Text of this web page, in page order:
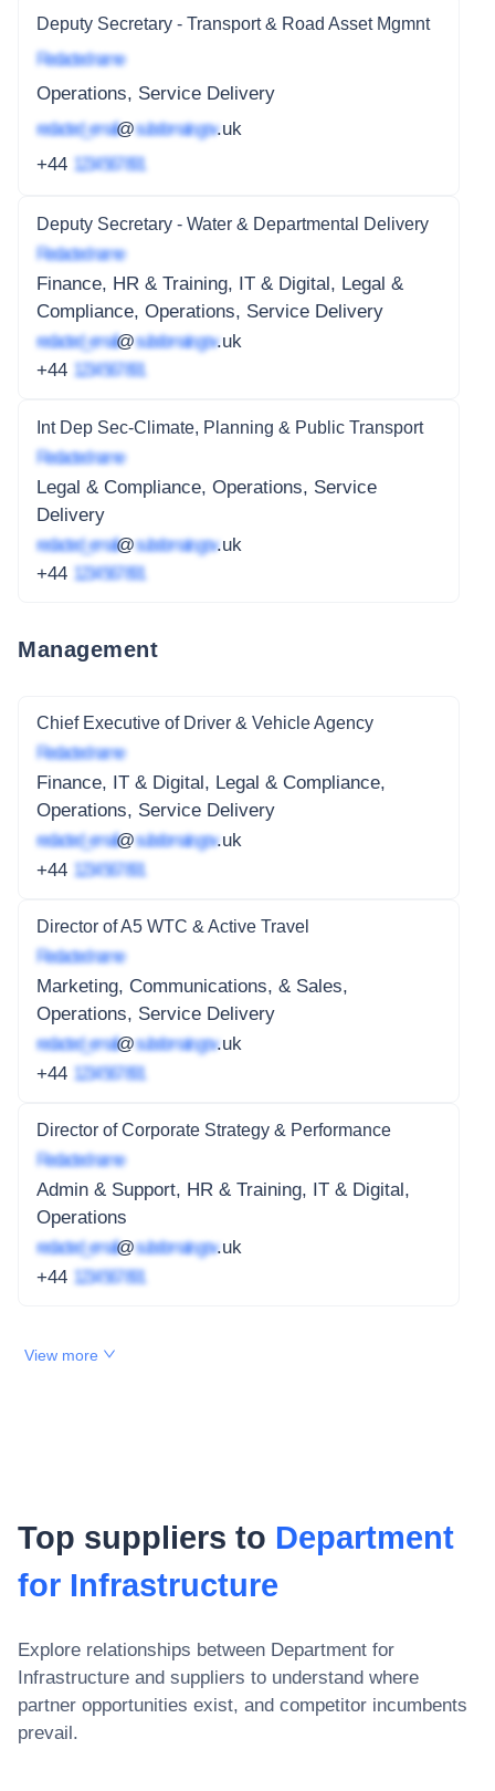
Deputy Secretary - Transport & Road Asset Mgmnt
Redacted name
Operations, Service Delivery
redacted_email@subdomain.gov.uk
+44 1234 567 891
Deputy Secretary - Water & Departmental Delivery
Redacted name
Finance, HR & Training, IT & Digital, Legal &
Compliance, Operations, Service Delivery
redacted_email@subdomain.gov.uk
+44 1234 567 891
Int Dep Sec-Climate, Planning & Public Transport
Redacted name
Legal & Compliance, Operations, Service
Delivery
redacted_email@subdomain.gov.uk
+44 1234 567 891
Management
Chief Executive of Driver & Vehicle Agency
Redacted name
Finance, IT & Digital, Legal & Compliance,
Operations, Service Delivery
redacted_email@subdomain.gov.uk
+44 1234 567 891
Director of A5 WTC & Active Travel
Redacted name
Marketing, Communications, & Sales,
Operations, Service Delivery
redacted_email@subdomain.gov.uk
+44 1234 567 891
Director of Corporate Strategy & Performance
Redacted name
Admin & Support, HR & Training, IT & Digital,
Operations
redacted_email@subdomain.gov.uk
+44 1234 567 891
View more
Top suppliers to Department
for Infrastructure
Explore relationships between Department for
Infrastructure and suppliers to understand where
partner opportunities exist, and competitor incumbents
prevail.